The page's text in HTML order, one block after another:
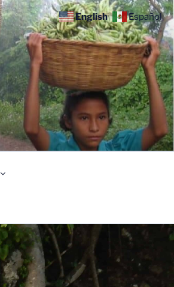
English Español